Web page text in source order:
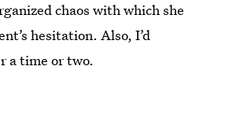
chaos with which she
hesitation. Also, I’d
a time or two.